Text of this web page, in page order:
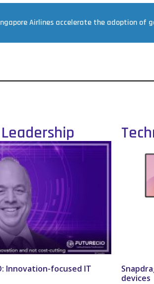
Airlines accelerate the adoption of
Innovation-focused IT
devices